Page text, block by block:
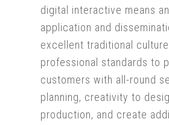
digital interactive means
application and
excellent traditional
professional standards to
customers with all-round
planning, creativity to
production, and create